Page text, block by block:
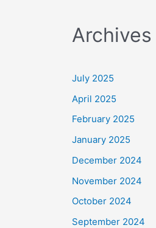
r
h
:
Archives
July 2025
April 2025
February 2025
January 2025
December 2024
November 2024
October 2024
September 2024